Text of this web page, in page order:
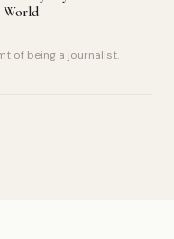
World
of being a journalist.